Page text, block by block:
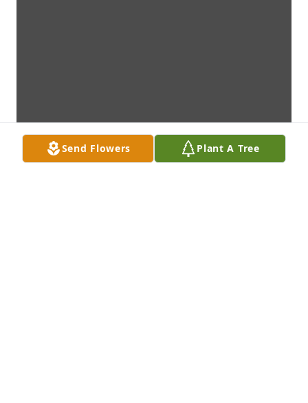
Send Flowers Plant A Tree